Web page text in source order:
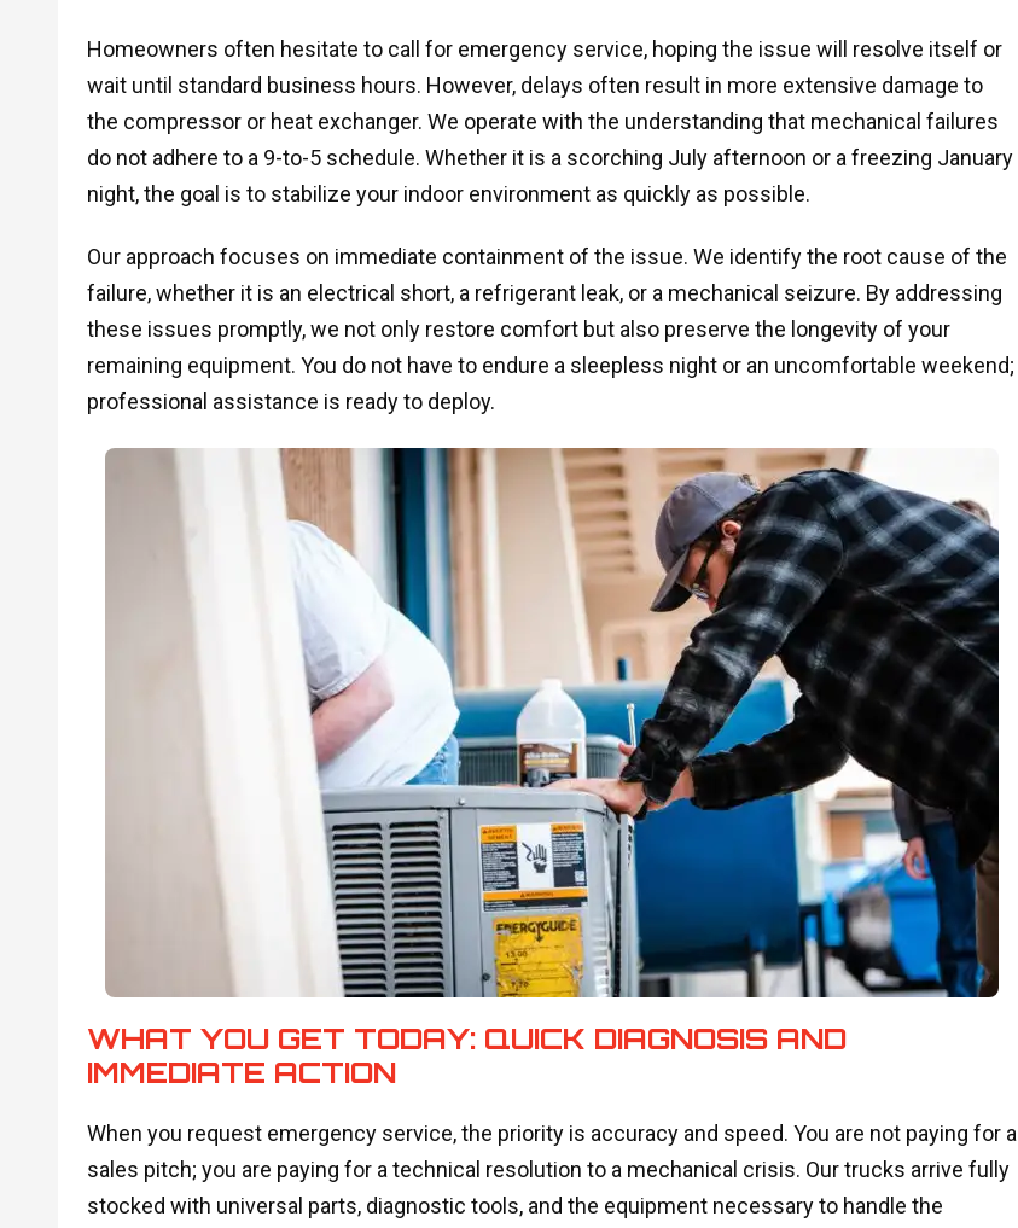
Homeowners often hesitate to call for emergency service, hoping the issue will resolve itself or
wait until standard business hours. However, delays often result in more extensive damage to
the compressor or heat exchanger. We operate with the understanding that mechanical failures
do not adhere to a 9-to-5 schedule. Whether it is a scorching July afternoon or a freezing January
night, the goal is to stabilize your indoor environment as quickly as possible.
Our approach focuses on immediate containment of the issue. We identify the root cause of the
failure, whether it is an electrical short, a refrigerant leak, or a mechanical seizure. By addressing
these issues promptly, we not only restore comfort but also preserve the longevity of your
remaining equipment. You do not have to endure a sleepless night or an uncomfortable weekend;
professional assistance is ready to deploy.
WHAT YOU GET TODAY: QUICK DIAGNOSIS AND
IMMEDIATE ACTION
When you request emergency service, the priority is accuracy and speed. You are not paying for a
sales pitch; you are paying for a technical resolution to a mechanical crisis. Our trucks arrive fully
stocked with universal parts, diagnostic tools, and the equipment necessary to handle the